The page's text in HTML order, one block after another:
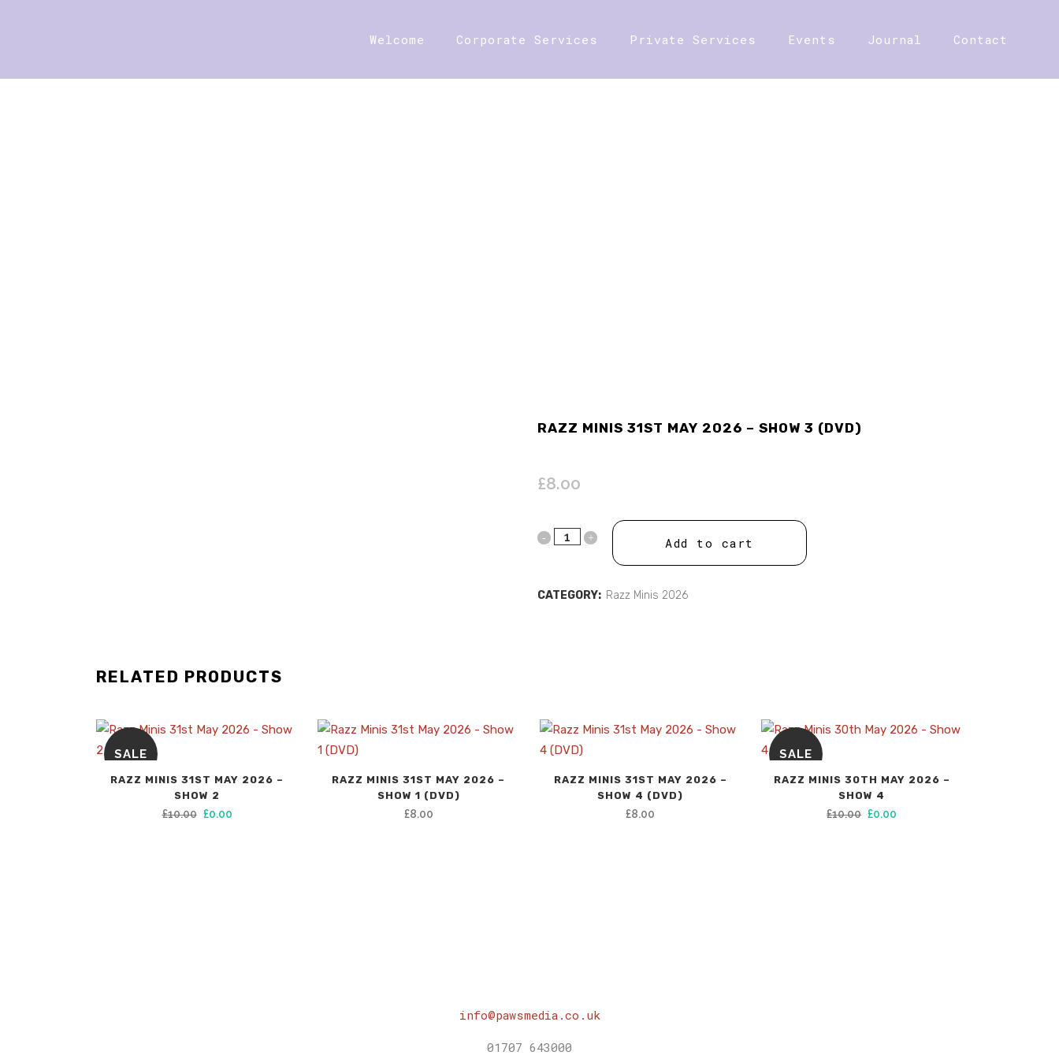
Welcome Corporate Services Private Services Events Journal Contact
RAZZ MINIS 31ST MAY 2026 – SHOW 3 (DVD)
£8.00
Add to cart
CATEGORY: Razz Minis 2026
RELATED PRODUCTS
SALE
RAZZ MINIS 31ST MAY 2026 –
SHOW 2
£10.00 Original
£0.00Current
RAZZ MINIS 31ST MAY 2026 –
SHOW 1 (DVD)
£8.00
RAZZ MINIS 31ST MAY 2026 –
SHOW 4 (DVD)
£8.00
SALE
RAZZ MINIS 30TH MAY 2026 –
SHOW 4
£10.00 Original
£0.00
info@pawsmedia.co.uk
01707 643000